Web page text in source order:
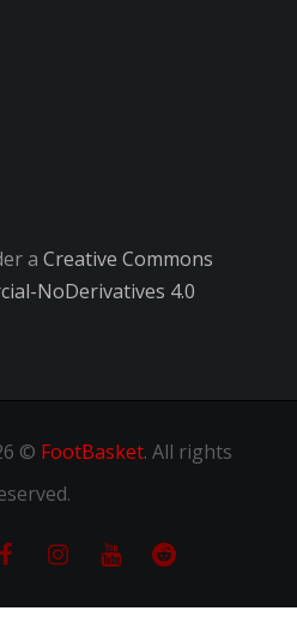
a Creative Commons
NoDerivatives 4.0
© FootBasket. All rights